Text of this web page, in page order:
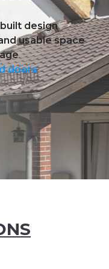
design
usable space
doors